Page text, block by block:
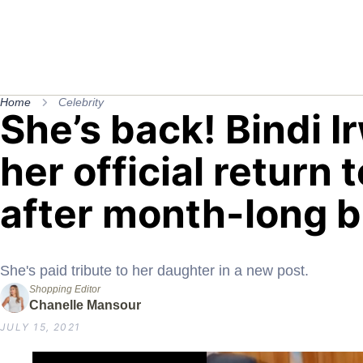
Home Celebrity
She’s back! Bindi
her official return
after month-long
She's paid tribute to her daughter in a new post.
Shopping Editor
Chanelle Mansour
JULY 15, 2021